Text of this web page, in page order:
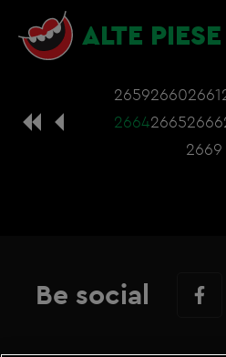
ALTE PIESE
265926602661
266426652666
2669
Be social